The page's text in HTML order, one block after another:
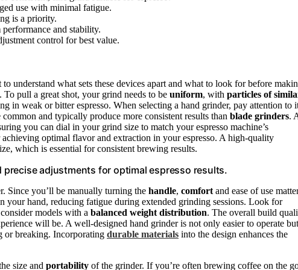
use with minimal fatigue.
is a priority.
and stability.
control for best value.
understand what sets these devices apart and what to look for before
. To pull a great shot, your grind needs to be uniform, with particles of
in weak or bitter espresso. When selecting a hand grinder, pay attention to
common and typically produce more consistent results than blade grinders.
you can dial in your grind size to match your espresso machine’s
optimal flavor and extraction in your espresso. A high-quality
which is essential for consistent brewing results.
adjustments for optimal espresso results.
Since you’ll be manually turning the handle, comfort and ease of use
your hand, reducing fatigue during extended grinding sessions. Look for
models with a balanced weight distribution. The overall build
will be. A well-designed hand grinder is not only easier to operate but
or breaking. Incorporating durable materials into the design enhances the
size and portability of the grinder. If you’re often brewing coffee on the